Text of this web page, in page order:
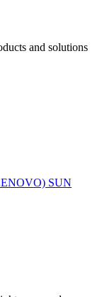
and solutions
SUN